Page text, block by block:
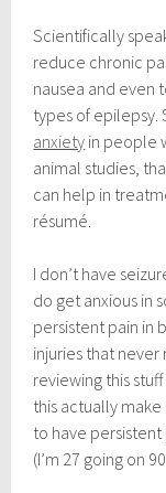
Scientifically
reduce chronic
nausea and even
types of epilepsy.
anxiety in people
animal studies,
can help in
résumé.
I don’t have
do get anxious in
persistent pain in
injuries that never
reviewing this
this actually make
to have persistent
(I’m 27 going on